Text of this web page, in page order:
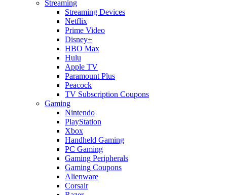
Streaming
Streaming Devices
Netflix
Prime Video
Disney+
HBO Max
Hulu
Apple TV
Paramount Plus
Peacock
TV Subscription Coupons
Gaming
Nintendo
PlayStation
Xbox
Handheld Gaming
PC Gaming
Gaming Peripherals
Gaming Coupons
Alienware
Corsair